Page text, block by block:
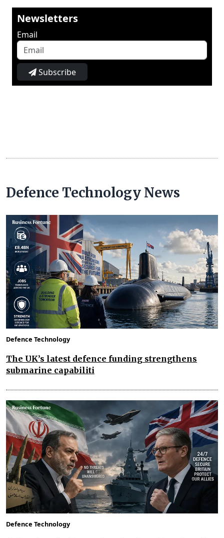
Newsletters
Email
Subscribe
Defence Technology News
Defence Technology
The UK’s latest defence funding strengthens
submarine capabiliti
Defence Technology